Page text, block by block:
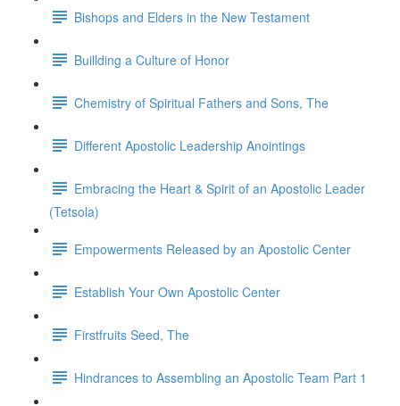
Bishops and Elders in the New Testament
Buillding a Culture of Honor
Chemistry of Spiritual Fathers and Sons, The
Different Apostolic Leadership Anointings
Embracing the Heart & Spirit of an Apostolic Leader
(Tetsola)
Empowerments Released by an Apostolic Center
Establish Your Own Apostolic Center
Firstfruits Seed, The
Hindrances to Assembling an Apostolic Team Part 1